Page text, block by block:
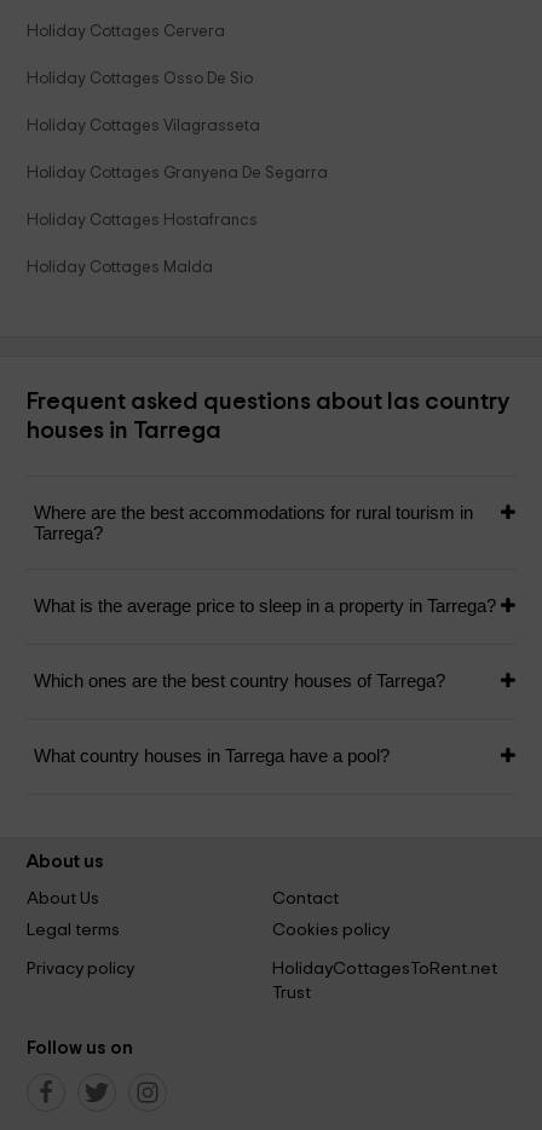
Holiday Cottages Cervera
Holiday Cottages Osso De Sio
Holiday Cottages Vilagrasseta
Holiday Cottages Granyena De Segarra
Holiday Cottages Hostafrancs
Holiday Cottages Malda
Frequent asked questions about las country
houses in Tarrega
Where are the best accommodations for rural tourism in
Tarrega?
What is the average price to sleep in a property in Tarrega?
Which ones are the best country houses of Tarrega?
What country houses in Tarrega have a pool?
About us
About Us
Contact
Legal terms
Cookies policy
Privacy policy
HolidayCottagesToRent.net
Trust
Follow us on